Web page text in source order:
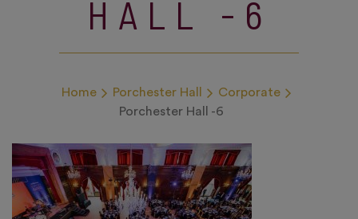
HALL -6
Home Porchester Hall
Corporate
Porchester Hall -6